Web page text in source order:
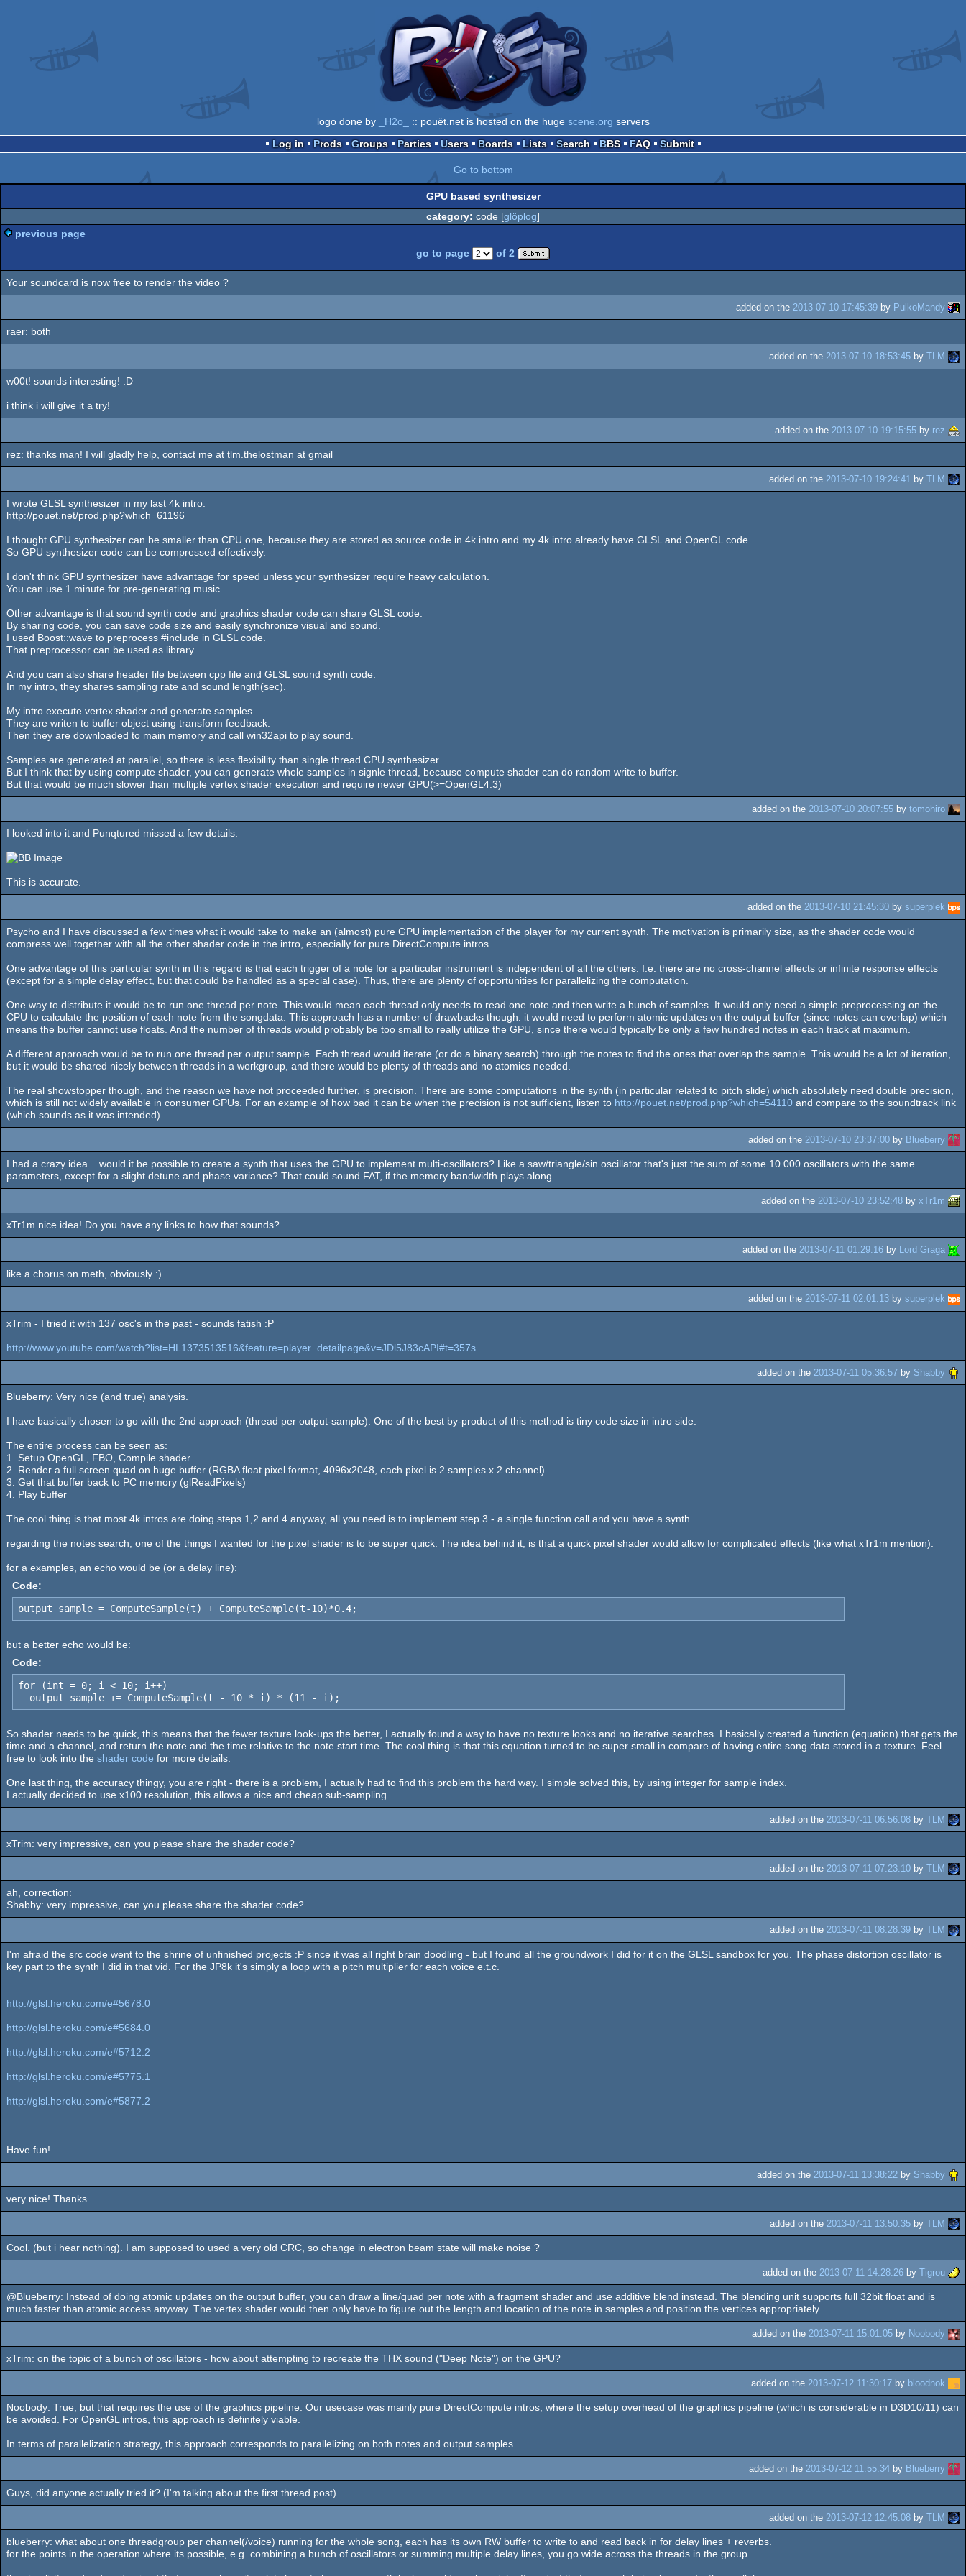
logo done by _H2o_ :: pouët.net is hosted on the huge scene.org servers
Log in
Prods Groups Parties Users Boards Lists Search BBS FAQ Submit
Go to bottom
GPU based synthesizer
category: code [glöplog]
previous page
go to page
of 2
Your soundcard is now free to render the video ?
added on the 2013-07-10 17:45:39 by PulkoMandy
raer: both
added on the 2013-07-10 18:53:45 by TLM
w00t! sounds interesting! :D
i think i will give it a try!
added on the 2013-07-10 19:15:55 by rez
rez: thanks man! I will gladly help, contact me at tlm.thelostman at gmail
added on the 2013-07-10 19:24:41 by TLM
I wrote GLSL synthesizer in my last 4k intro.
http://pouet.net/prod.php?which=61196
I thought GPU synthesizer can be smaller than CPU one, because they are stored as source code in 4k intro and my 4k intro already have GLSL and OpenGL code.
So GPU synthesizer code can be compressed effectively.
I don't think GPU synthesizer have advantage for speed unless your synthesizer require heavy calculation.
You can use 1 minute for pre-generating music.
Other advantage is that sound synth code and graphics shader code can share GLSL code.
By sharing code, you can save code size and easily synchronize visual and sound.
I used Boost::wave to preprocess #include in GLSL code.
That preprocessor can be used as library.
And you can also share header file between cpp file and GLSL sound synth code.
In my intro, they shares sampling rate and sound length(sec).
My intro execute vertex shader and generate samples.
They are writen to buffer object using transform feedback.
Then they are downloaded to main memory and call win32api to play sound.
Samples are generated at parallel, so there is less flexibility than single thread CPU synthesizer.
But I think that by using compute shader, you can generate whole samples in signle thread, because compute shader can do random write to buffer.
But that would be much slower than multiple vertex shader execution and require newer GPU(>=OpenGL4.3)
added on the 2013-07-10 20:07:55 by tomohiro
I looked into it and Punqtured missed a few details.
This is accurate.
added on the 2013-07-10 21:45:30 by superplek
Psycho and I have discussed a few times what it would take to make an (almost) pure GPU implementation of the player for my current synth. The motivation is primarily size, as the shader code would
compress well together with all the other shader code in the intro, especially for pure DirectCompute intros.
One advantage of this particular synth in this regard is that each trigger of a note for a particular instrument is independent of all the others. I.e. there are no cross-channel effects or infinite response effects
(except for a simple delay effect, but that could be handled as a special case). Thus, there are plenty of opportunities for parallelizing the computation.
One way to distribute it would be to run one thread per note. This would mean each thread only needs to read one note and then write a bunch of samples. It would only need a simple preprocessing on the
CPU to calculate the position of each note from the songdata. This approach has a number of drawbacks though: it would need to perform atomic updates on the output buffer (since notes can overlap) which
means the buffer cannot use floats. And the number of threads would probably be too small to really utilize the GPU, since there would typically be only a few hundred notes in each track at maximum.
A different approach would be to run one thread per output sample. Each thread would iterate (or do a binary search) through the notes to find the ones that overlap the sample. This would be a lot of iteration,
but it would be shared nicely between threads in a workgroup, and there would be plenty of threads and no atomics needed.
The real showstopper though, and the reason we have not proceeded further, is precision. There are some computations in the synth (in particular related to pitch slide) which absolutely need double precision,
which is still not widely available in consumer GPUs. For an example of how bad it can be when the precision is not sufficient, listen to http://pouet.net/prod.php?which=54110 and compare to the soundtrack link
(which sounds as it was intended).
added on the 2013-07-10 23:37:00 by Blueberry
I had a crazy idea... would it be possible to create a synth that uses the GPU to implement multi-oscillators? Like a saw/triangle/sin oscillator that's just the sum of some 10.000 oscillators with the same
parameters, except for a slight detune and phase variance? That could sound FAT, if the memory bandwidth plays along.
added on the 2013-07-10 23:52:48 by xTr1m
xTr1m nice idea! Do you have any links to how that sounds?
added on the 2013-07-11 01:29:16 by Lord Graga
like a chorus on meth, obviously :)
added on the 2013-07-11 02:01:13 by superplek
xTrim - I tried it with 137 osc's in the past - sounds fatish :P
http://www.youtube.com/watch?list=HL1373513516&feature=player_detailpage&v=JDl5J83cAPI#t=357s
added on the 2013-07-11 05:36:57 by Shabby
Blueberry: Very nice (and true) analysis.
I have basically chosen to go with the 2nd approach (thread per output-sample). One of the best by-product of this method is tiny code size in intro side.
The entire process can be seen as:
1. Setup OpenGL, FBO, Compile shader
2. Render a full screen quad on huge buffer (RGBA float pixel format, 4096x2048, each pixel is 2 samples x 2 channel)
3. Get that buffer back to PC memory (glReadPixels)
4. Play buffer
The cool thing is that most 4k intros are doing steps 1,2 and 4 anyway, all you need is to implement step 3 - a single function call and you have a synth.
regarding the notes search, one of the things I wanted for the pixel shader is to be super quick. The idea behind it, is that a quick pixel shader would allow for complicated effects (like what xTr1m mention).
for a examples, an echo would be (or a delay line):
Code:
output_sample = ComputeSample(t) + ComputeSample(t-10)*0.4;
but a better echo would be:
Code:
for (int = 0; i < 10; i++)
  output_sample += ComputeSample(t - 10 * i) * (11 - i);
So shader needs to be quick, this means that the fewer texture look-ups the better, I actually found a way to have no texture looks and no iterative searches. I basically created a function (equation) that gets the
time and a channel, and return the note and the time relative to the note start time. The cool thing is that this equation turned to be super small in compare of having entire song data stored in a texture. Feel
free to look into the shader code for more details.
One last thing, the accuracy thingy, you are right - there is a problem, I actually had to find this problem the hard way. I simple solved this, by using integer for sample index.
I actually decided to use x100 resolution, this allows a nice and cheap sub-sampling.
added on the 2013-07-11 06:56:08 by TLM
xTrim: very impressive, can you please share the shader code?
added on the 2013-07-11 07:23:10 by TLM
ah, correction:
Shabby: very impressive, can you please share the shader code?
added on the 2013-07-11 08:28:39 by TLM
I'm afraid the src code went to the shrine of unfinished projects :P since it was all right brain doodling - but I found all the groundwork I did for it on the GLSL sandbox for you. The phase distortion oscillator is
key part to the synth I did in that vid. For the JP8k it's simply a loop with a pitch multiplier for each voice e.t.c.
http://glsl.heroku.com/e#5678.0
http://glsl.heroku.com/e#5684.0
http://glsl.heroku.com/e#5712.2
http://glsl.heroku.com/e#5775.1
http://glsl.heroku.com/e#5877.2
Have fun!
added on the 2013-07-11 13:38:22 by Shabby
very nice! Thanks
added on the 2013-07-11 13:50:35 by TLM
Cool. (but i hear nothing). I am supposed to used a very old CRC, so change in electron beam state will make noise ?
added on the 2013-07-11 14:28:26 by Tigrou
@Blueberry: Instead of doing atomic updates on the output buffer, you can draw a line/quad per note with a fragment shader and use additive blend instead. The blending unit supports full 32bit float and is
much faster than atomic access anyway. The vertex shader would then only have to figure out the length and location of the note in samples and position the vertices appropriately.
added on the 2013-07-11 15:01:05 by Noobody
xTrim: on the topic of a bunch of oscillators - how about attempting to recreate the THX sound ("Deep Note") on the GPU?
added on the 2013-07-12 11:30:17 by bloodnok
Noobody: True, but that requires the use of the graphics pipeline. Our usecase was mainly pure DirectCompute intros, where the setup overhead of the graphics pipeline (which is considerable in D3D10/11) can
be avoided. For OpenGL intros, this approach is definitely viable.
In terms of parallelization strategy, this approach corresponds to parallelizing on both notes and output samples.
added on the 2013-07-12 11:55:34 by Blueberry
Guys, did anyone actually tried it? (I'm talking about the first thread post)
added on the 2013-07-12 12:45:08 by TLM
blueberry: what about one threadgroup per channel(/voice) running for the whole song, each has its own RW buffer to write to and read back in for delay lines + reverbs.
for the points in the operation where its possible, e.g. combining a bunch of oscillators or summing multiple delay lines, you go wide across the threads in the group.